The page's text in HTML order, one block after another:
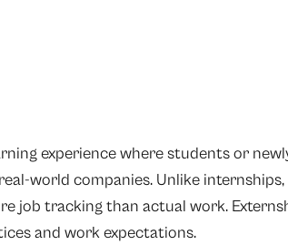
experience where students or
world companies. Unlike
job tracking than actual work.
and work expectations.